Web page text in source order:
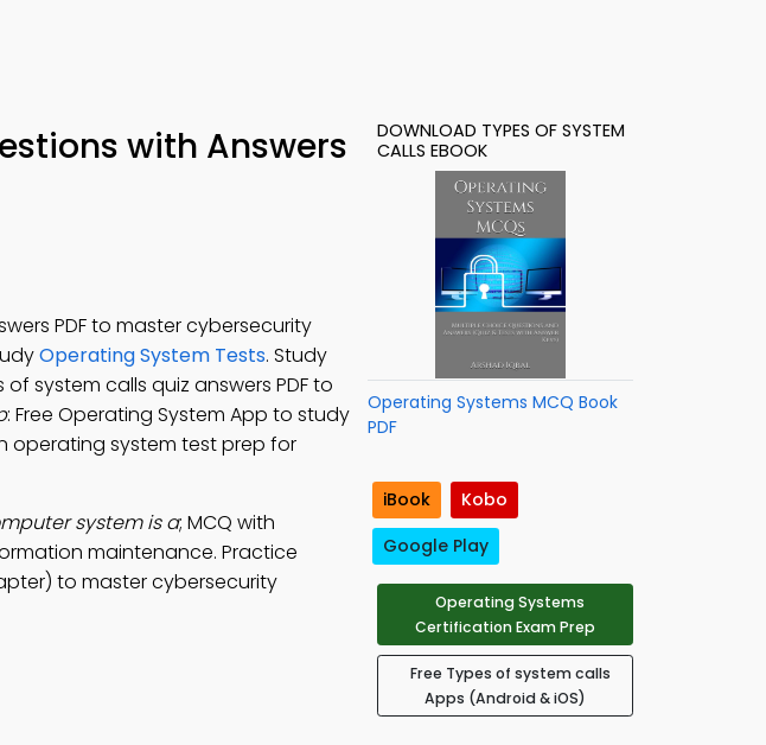
with Answers
PDF to master cybersecurity
Operating System Tests. Study
of system calls quiz answers PDF to
: Free Operating System App to study
operating system test prep for
system is a; MCQ with
maintenance. Practice
to master cybersecurity
DOWNLOAD TYPES OF SYSTEM
CALLS EBOOK
Operating Systems MCQ Book
PDF
iBook
Kobo
Google Play
Operating Systems
Certification Exam Prep
Free Types of system calls
Apps (Android & iOS)